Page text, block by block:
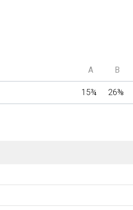
A B
15¾ 26⅜